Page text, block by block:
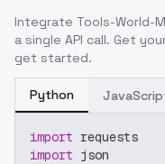
Integrate Tools-World-
a single API call. Get
get started.
Python
import requests
import json